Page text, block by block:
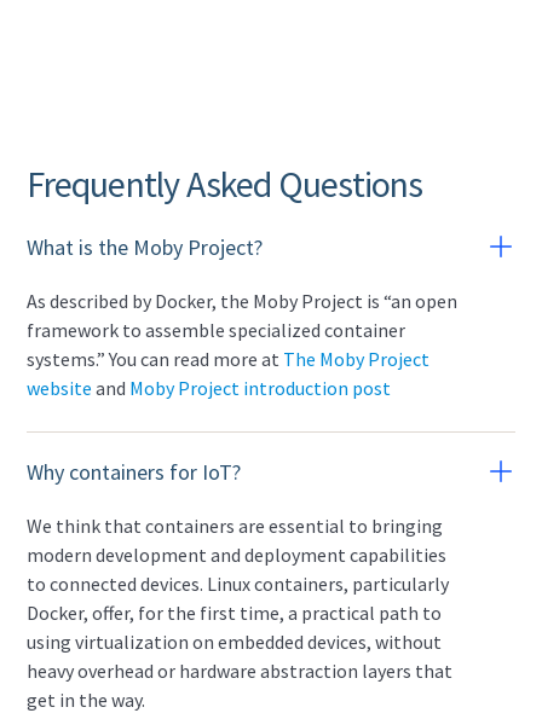
Frequently Asked Questions
What is the Moby Project?
As described by Docker, the Moby Project is “an open
framework to assemble specialized container
systems.” You can read more at The Moby Project
website and Moby Project introduction post
Why containers for IoT?
We think that containers are essential to bringing
modern development and deployment capabilities
to connected devices. Linux containers, particularly
Docker, offer, for the first time, a practical path to
using virtualization on embedded devices, without
heavy overhead or hardware abstraction layers that
get in the way.